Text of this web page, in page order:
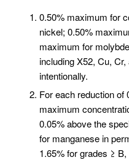
0.50% maximum for
nickel; 0.50%
maximum for
including X52, Cu,
intentionally.
For each reduction of
maximum
0.05% above the
for manganese in
1.65% for grades ≥